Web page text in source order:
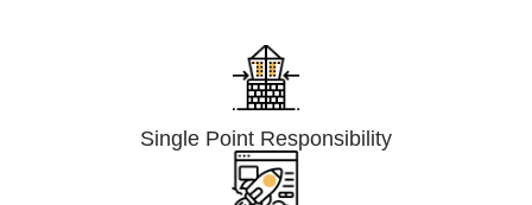
Single Point Responsibility